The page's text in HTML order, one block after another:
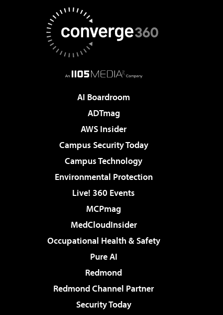
AI Boardroom
ADTmag
AWS Insider
Campus Security Today
Campus Technology
Environmental Protection
Live! 360 Events
MCPmag
MedCloudInsider
Occupational Health & Safety
Pure AI
Redmond
Redmond Channel Partner
Security Today